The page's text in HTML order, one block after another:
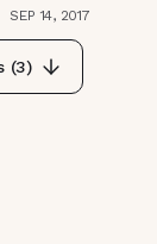
SEP 14, 2017
(3)